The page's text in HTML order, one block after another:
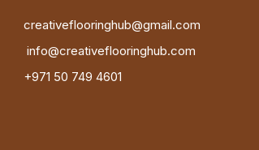
creativeflooringhub@gmail.com
info@creativeflooringhub.com
+971 50 749 4601